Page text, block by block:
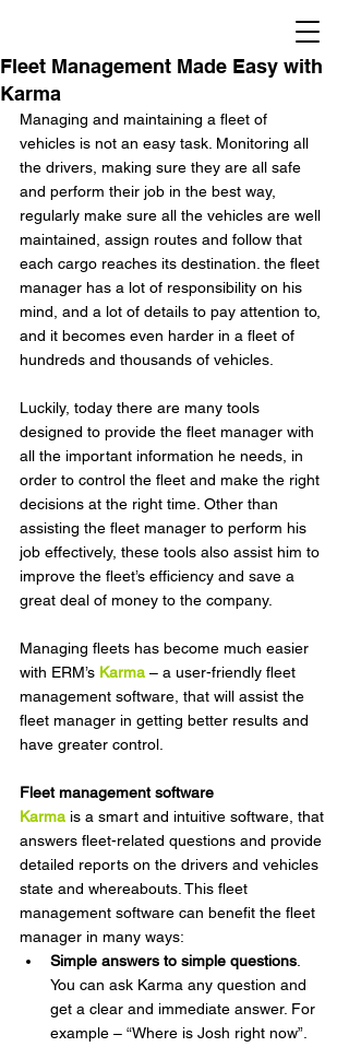
Fleet Management Made Easy with
Karma
Managing and maintaining a fleet of
vehicles is not an easy task. Monitoring all
the drivers, making sure they are all safe
and perform their job in the best way,
regularly make sure all the vehicles are well
maintained, assign routes and follow that
each cargo reaches its destination. the fleet
manager has a lot of responsibility on his
mind, and a lot of details to pay attention to,
and it becomes even harder in a fleet of
hundreds and thousands of vehicles.
Luckily, today there are many tools
designed to provide the fleet manager with
all the important information he needs, in
order to control the fleet and make the right
decisions at the right time. Other than
assisting the fleet manager to perform his
job effectively, these tools also assist him to
improve the fleet’s efficiency and save a
great deal of money to the company.
Managing fleets has become much easier
with ERM’s Karma – a user-friendly fleet
management software, that will assist the
fleet manager in getting better results and
have greater control.
Fleet management software
Karma is a smart and intuitive software, that
answers fleet-related questions and provide
detailed reports on the drivers and vehicles
state and whereabouts. This fleet
management software can benefit the fleet
manager in many ways:
Simple answers to simple questions
You can ask Karma any question and
get a clear and immediate answer. For
example – “Where is Josh right now”.